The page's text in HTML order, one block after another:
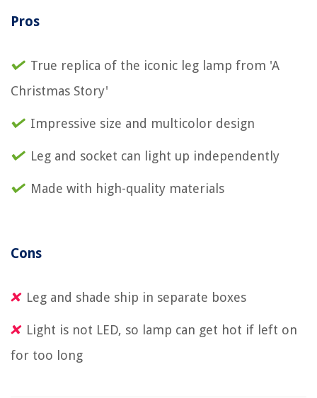
Pros
True replica of the iconic leg lamp from 'A
Christmas Story'
Impressive size and multicolor design
Leg and socket can light up independently
Made with high-quality materials
Cons
Leg and shade ship in separate boxes
Light is not LED, so lamp can get hot if left on
for too long